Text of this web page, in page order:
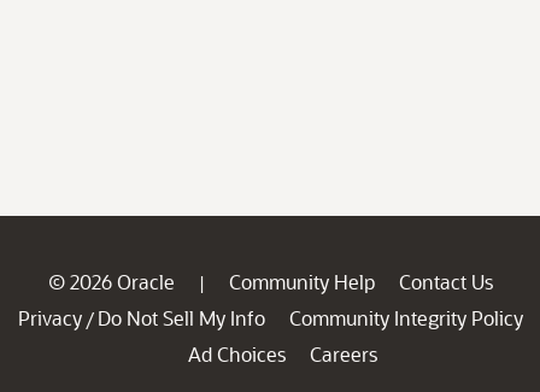
© 2026 Oracle | Community Help
Contact Us
Privacy / Do Not Sell My Info
Community Integrity Policy
Ad Choices
Careers